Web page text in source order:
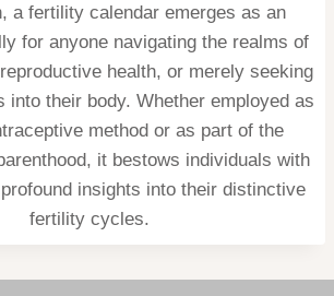
a fertility calendar emerges as an
for anyone navigating the realms of
health, or merely seeking
into their body. Whether employed as
method or as part of the
it bestows individuals with
insights into their distinctive
fertility cycles.